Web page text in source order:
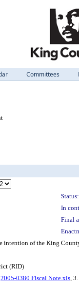
Committees
Status:
In
Final
intention of the King
(RID)
2005-0380 Fiscal Note.xls, 3.